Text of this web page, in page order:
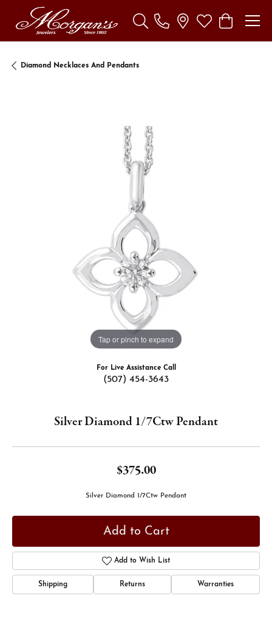
Toggle Search Menu
Toggle My
Toggle
Diamond Necklaces And Pendants
Tap or pinch to expand
For Live Assistance Call
(507) 454-3643
Silver Diamond 1/7Ctw Pendant
$375.00
Silver Diamond 1/7Ctw Pendant
Add to Cart
Add to Wish List
Shipping Returns Warranties